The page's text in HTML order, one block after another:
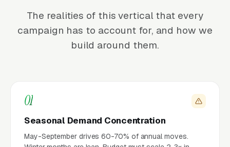
The realities of this vertical that every
campaign has to account for, and how we
build around them.
01
Seasonal Demand Concentration
May-September drives 60-70% of annual moves.